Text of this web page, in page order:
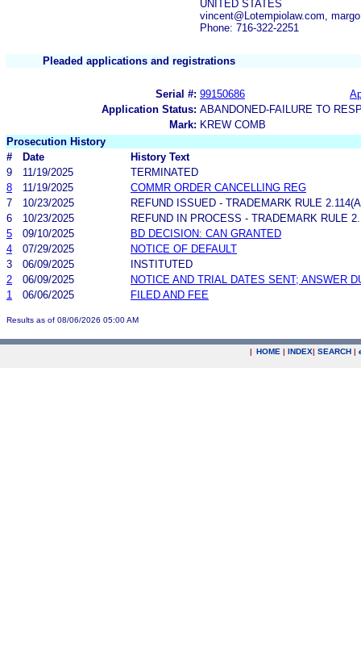
UNITED STATES
vincent@Lotempiolaw.com,
Phone: 716-322-2251
Pleaded applications and registrations
Serial #: 99150686
Application Status: ABANDONED-FAILURE TO
Mark: KREW COMB
Prosecution History
#
Date
History Text
9
11/19/2025
TERMINATED
8
11/19/2025
COMMR ORDER CANCELLING REG
7
10/23/2025
REFUND ISSUED - TRADEMARK RULE
6
10/23/2025
REFUND IN PROCESS - TRADEMARK RULE
5
09/10/2025
BD DECISION: CAN GRANTED
4
07/29/2025
NOTICE OF DEFAULT
3
06/09/2025
INSTITUTED
2
06/09/2025
NOTICE AND TRIAL DATES SENT; ANSWER
1
06/06/2025 FILED AND FEE
Results as of 08/06/2026 05:00 AM
| HOME | INDEX| SEARCH |